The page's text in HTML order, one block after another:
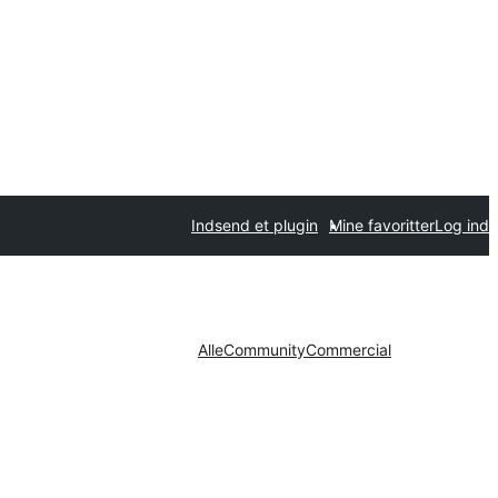
Indsend et plugin Mine favoritterLog ind
AlleCommunityCommercial